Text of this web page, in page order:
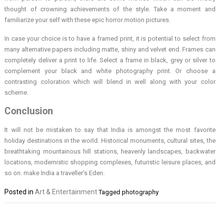
thought of crowning achievements of the style. Take a moment and
familiarize your self with these epic horror motion pictures.
In case your choice is to have a framed print, it is potential to select from
many alternative papers including matte, shiny and velvet end. Frames can
completely deliver a print to life. Select a frame in black, grey or silver to
complement your black and white photography print. Or choose a
contrasting coloration which will blend in well along with your color
scheme.
Conclusion
It will not be mistaken to say that India is amongst the most favorite
holiday destinations in the world. Historical monuments, cultural sites, the
breathtaking mountainous hill stations, heavenly landscapes, backwater
locations, modernistic shopping complexes, futuristic leisure places, and
so on. make India a traveller’s Eden.
Posted inArt & Entertainment Taggedphotography